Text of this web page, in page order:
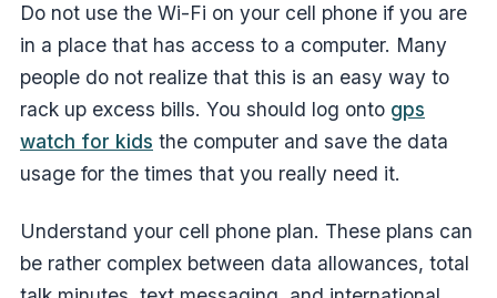
Do not use the Wi-Fi on your cell phone if you are
in a place that has access to a computer. Many
people do not realize that this is an easy way to
rack up excess bills. You should log onto gps
watch for kids the computer and save the data
usage for the times that you really need it.
Understand your cell phone plan. These plans can
be rather complex between data allowances, total